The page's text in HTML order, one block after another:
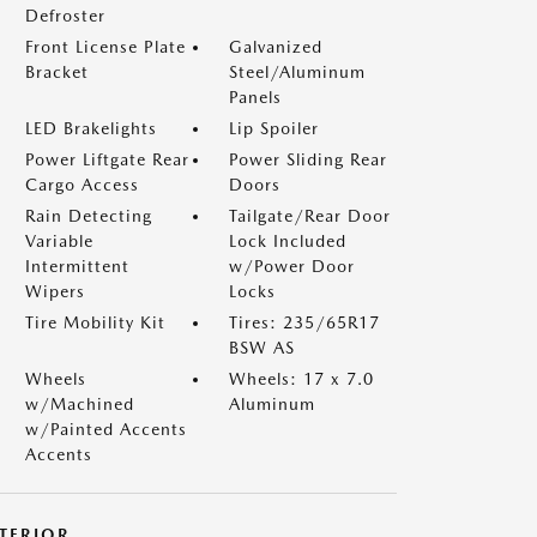
Defroster
Front License Plate
Bracket
Galvanized
Steel/Aluminum
Panels
LED Brakelights
Lip Spoiler
Power Liftgate Rear
Cargo Access
Power Sliding Rear
Doors
Rain Detecting
Variable
Intermittent
Wipers
Tailgate/Rear Door
Lock Included
w/Power Door
Locks
Tire Mobility Kit
Tires: 235/65R17
BSW AS
Wheels
w/Machined
w/Painted Accents
Accents
Wheels: 17 x 7.0
Aluminum